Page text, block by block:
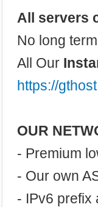
All servers
No long
All Our
https://
OUR
- Premium
- Our own
- IPv6 prefix